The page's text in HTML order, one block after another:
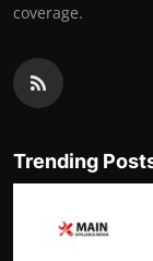
coverage.
Trending